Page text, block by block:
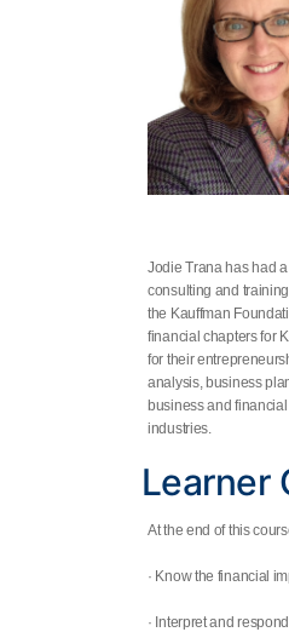
Jodie Tranahas had a
consulting and
the Kauffman
financial chapters for
for their
analysis, business
business and
industries.
Learner
At the end of this
· Know the financial
· Interpret and